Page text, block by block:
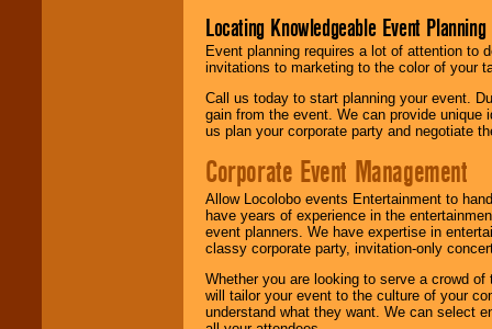
Locating Knowledgeable Event
Event planning requires a lot of attention to
invitations to marketing to the color of your
Call us today to start planning your event.
gain from the event. We can provide
us plan your corporate party and negotiate
Corporate Event Management
Allow Locolobo events Entertainment to
have years of experience in the
event planners. We have expertise in
classy corporate party, invitation-only
Whether you are looking to serve a crowd
will tailor your event to the culture of your
understand what they want. We can select